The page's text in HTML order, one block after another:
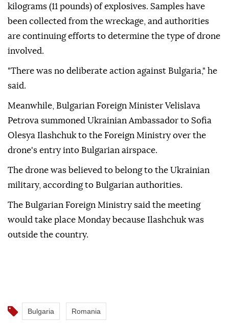
kilograms (11 pounds) of explosives. Samples have
been collected from the wreckage, and authorities
are continuing efforts to determine the type of drone
involved.
"There was no deliberate action against Bulgaria," he
said.
Meanwhile, Bulgarian Foreign Minister Velislava
Petrova summoned Ukrainian Ambassador to Sofia
Olesya Ilashchuk to the Foreign Ministry over the
drone's entry into Bulgarian airspace.
The drone was believed to belong to the Ukrainian
military, according to Bulgarian authorities.
The Bulgarian Foreign Ministry said the meeting
would take place Monday because Ilashchuk was
outside the country.
Bulgaria Romania